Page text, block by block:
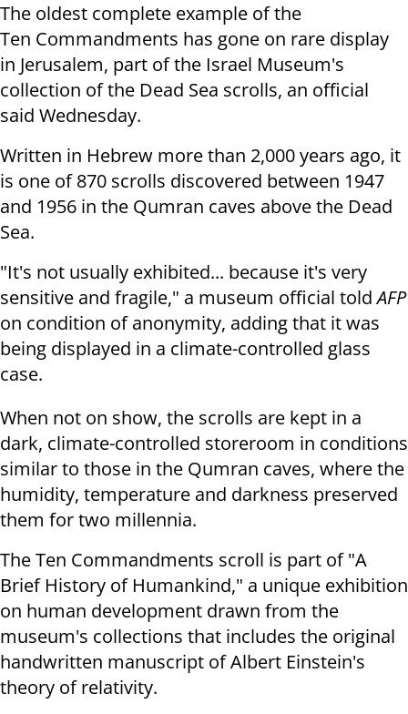
The oldest complete example of the
Ten Commandments has gone on rare display
in Jerusalem, part of the Israel Museum's
collection of the Dead Sea scrolls, an official
said Wednesday.
Written in Hebrew more than 2,000 years ago, it
is one of 870 scrolls discovered between 1947
and 1956 in the Qumran caves above the Dead
Sea.
"It's not usually exhibited... because it's very
sensitive and fragile," a museum official toldAFP
on condition of anonymity, adding that it was
being displayed in a climate-controlled glass
case.
When not on show, the scrolls are kept in a
dark, climate-controlled storeroom in conditions
similar to those in the Qumran caves, where the
humidity, temperature and darkness preserved
them for two millennia.
The Ten Commandments scroll is part of "A
Brief History of Humankind," a unique exhibition
on human development drawn from the
museum's collections that includes the original
handwritten manuscript of Albert Einstein's
theory of relativity.